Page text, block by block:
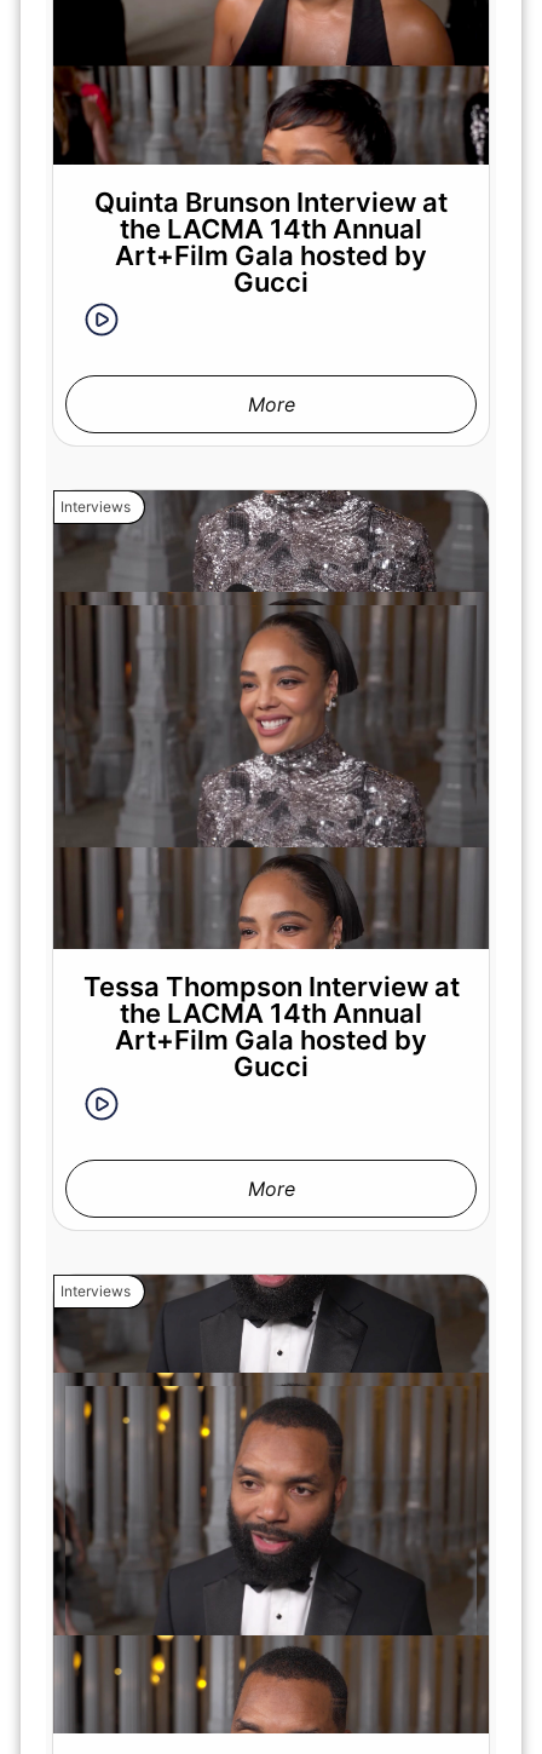
Quinta Brunson Interview at
the LACMA 14th Annual
Art+Film Gala hosted by
Gucci
More
Interviews
Tessa Thompson Interview at
the LACMA 14th Annual
Art+Film Gala hosted by
Gucci
More
Interviews